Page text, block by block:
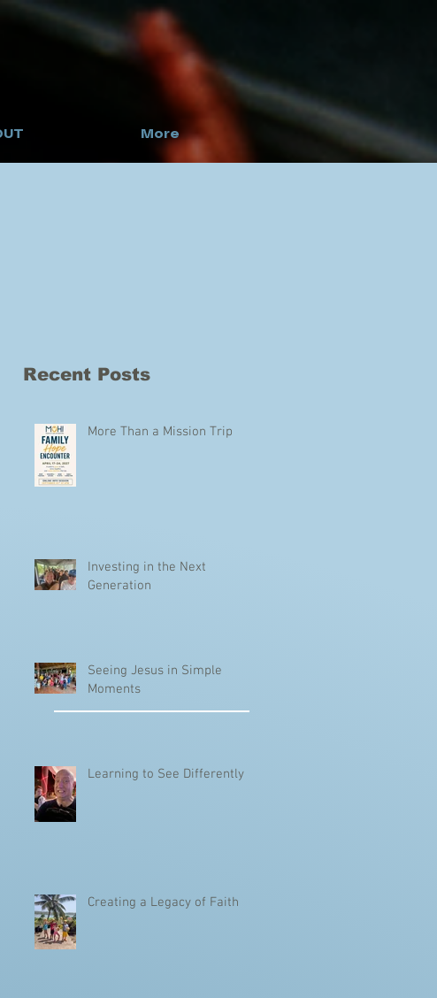
More
Recent Posts
More Than a Mission Trip
Investing in the Next
Generation
Seeing Jesus in Simple
Moments
Learning to See Differently
Creating a Legacy of Faith